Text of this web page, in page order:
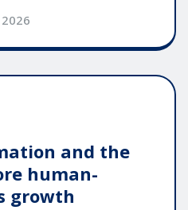
2026
and the
human-
growth